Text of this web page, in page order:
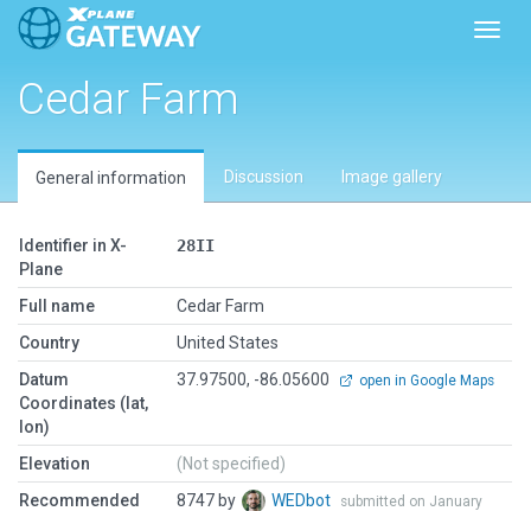
Cedar Farm
General information Discussion Image gallery
Identifier in X-
Plane
28II
Full name
Cedar Farm
Country
United States
Datum
Coordinates (lat,
lon)
37.97500, -86.05600 open in Google Maps
Elevation
(Not specified)
Recommended
8747 by WEDbot
submitted on January